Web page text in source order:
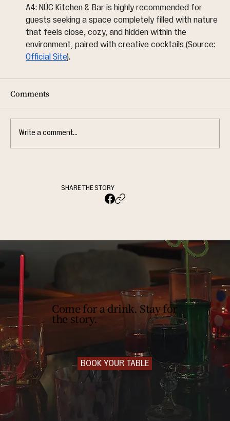
SHARE THE STORY
Come for a drink. Stay for
the story.
BOOK YOUR TABLE
A4: NÚC Kitchen & Bar is highly recommended for
guests seeking a space completely filled with nature
that feels close, cozy, and hidden within the
environment, paired with creative cocktails (Source:
Official Site).
Comments
Write a comment...